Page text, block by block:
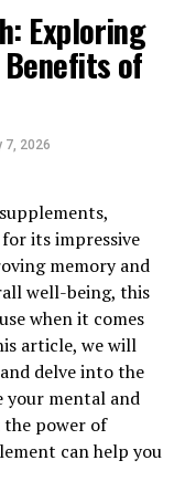
Exploring
of
7, 2026
its impressive
memory and
well-being, this
when it comes
article, we will
delve into the
your mental and
the power of
can help you